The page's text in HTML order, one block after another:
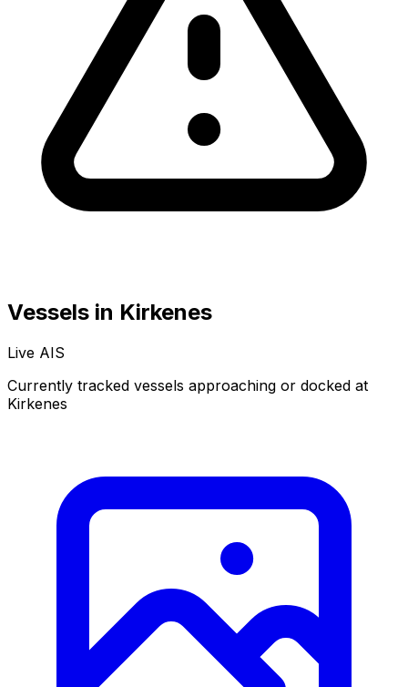
Vessels in Kirkenes
Live AIS
Currently tracked vessels approaching or docked at
Kirkenes